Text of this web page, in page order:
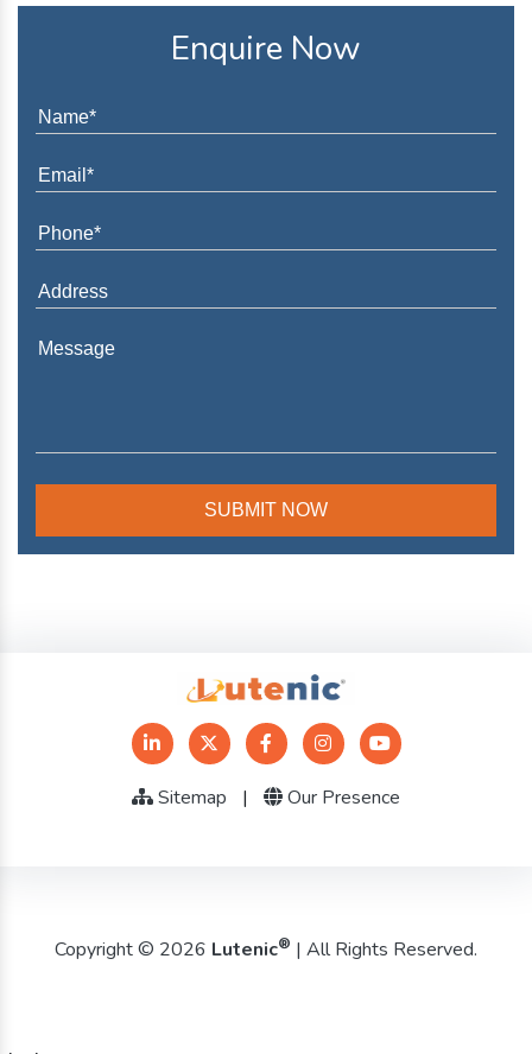
Enquire Now
Sitemap | Our Presence
Copyright © 2026 Lutenic® | All Rights Reserved.